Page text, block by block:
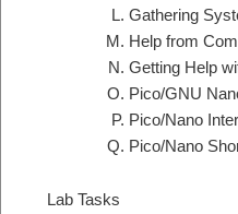
Gathering
Help from
Getting Help
Pico/GNU
Pico/Nano
Pico/Nano
Lab Tasks